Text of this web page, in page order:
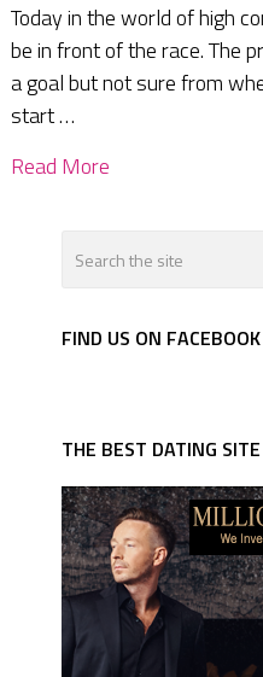
Today in the world of high
be in front of the race. The
a goal but not sure from
start …
Read More
FIND US ON FACEBOOK
THE BEST DATING SITE